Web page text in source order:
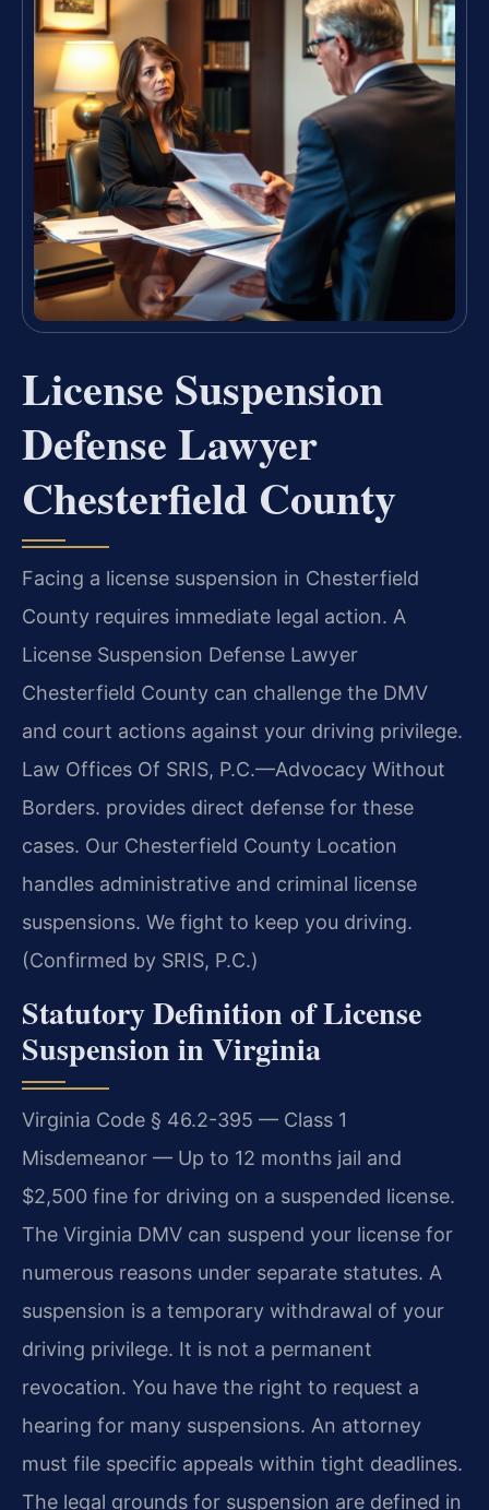
License Suspension
Defense Lawyer
Chesterfield County
Facing a license suspension in Chesterfield
County requires immediate legal action. A
License Suspension Defense Lawyer
Chesterfield County can challenge the DMV
and court actions against your driving privilege.
Law Offices Of SRIS, P.C.—Advocacy Without
Borders. provides direct defense for these
cases. Our Chesterfield County Location
handles administrative and criminal license
suspensions. We fight to keep you driving.
(Confirmed by SRIS, P.C.)
Statutory Definition of License
Suspension in Virginia
Virginia Code § 46.2-395 — Class 1
Misdemeanor — Up to 12 months jail and
$2,500 fine for driving on a suspended license.
The Virginia DMV can suspend your license for
numerous reasons under separate statutes. A
suspension is a temporary withdrawal of your
driving privilege. It is not a permanent
revocation. You have the right to request a
hearing for many suspensions. An attorney
must file specific appeals within tight deadlines.
The legal grounds for suspension are defined in